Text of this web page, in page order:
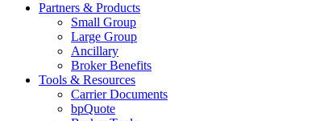
Partners & Products
Small Group
Large Group
Ancillary
Broker Benefits
Tools & Resources
Carrier Documents
bpQuote